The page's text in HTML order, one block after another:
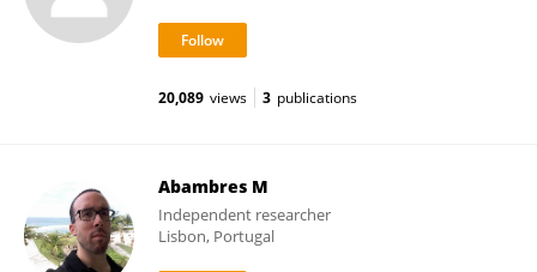
20,089 views 3 publications
Abambres M
Independent researcher
Lisbon, Portugal